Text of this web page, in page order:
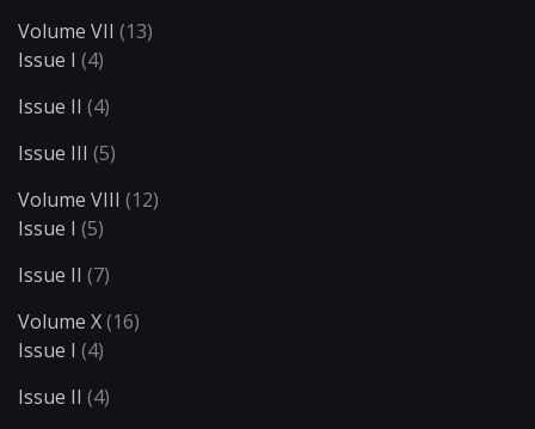
Volume VII (13)
Issue I (4)
Issue II (4)
Issue III (5)
Volume VIII (12)
Issue I (5)
Issue II (7)
Volume X(16)
Issue I (4)
Issue II (4)